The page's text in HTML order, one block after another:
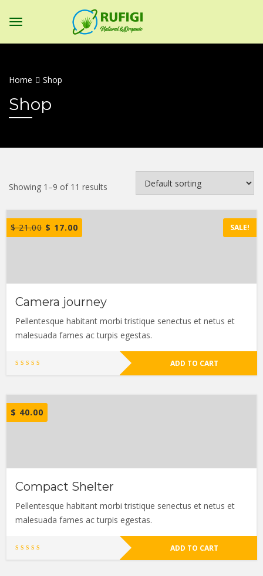
Home Shop
Shop
Showing 1–9 of 11 results
$21.00 $ 17.00 SALE!
Camera journey
Pellentesque habitant morbi tristique senectus et netus et
malesuada fames ac turpis egestas.
ADD TO CART
$ 40.00
Compact Shelter
Pellentesque habitant morbi tristique senectus et netus et
malesuada fames ac turpis egestas.
ADD TO CART